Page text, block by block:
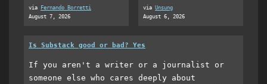
via
Fernando Borretti
August 7, 2026
via Unsung
August 6, 2026
Is Substack good or bad? Yes
If you aren't a writer or a journalist or
someone else who cares deeply about